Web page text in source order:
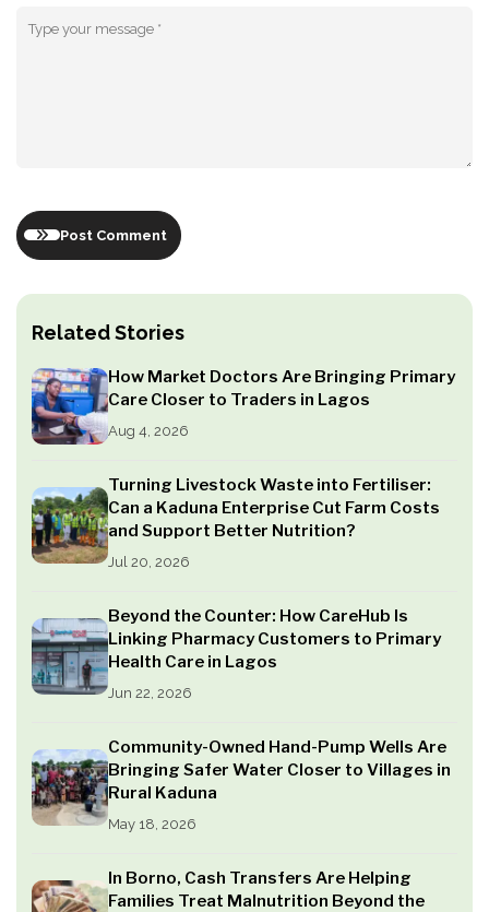
Related Stories
How Market Doctors Are Bringing Primary
Care Closer to Traders in Lagos
Aug 4, 2026
Turning Livestock Waste into Fertiliser:
Can a Kaduna Enterprise Cut Farm Costs
and Support Better Nutrition?
Jul 20, 2026
Beyond the Counter: How CareHub Is
Linking Pharmacy Customers to Primary
Health Care in Lagos
Jun 22, 2026
Community-Owned Hand-Pump Wells Are
Bringing Safer Water Closer to Villages in
Rural Kaduna
May 18, 2026
In Borno, Cash Transfers Are Helping
Families Treat Malnutrition Beyond the
Post Comment